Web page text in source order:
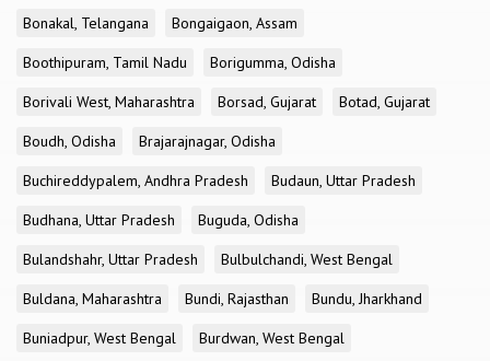
Bonakal, Telangana
Bongaigaon, Assam
Boothipuram, Tamil Nadu
Borigumma, Odisha
Borivali West, Maharashtra
Borsad, Gujarat
Botad, Gujarat
Boudh, Odisha
Brajarajnagar, Odisha
Buchireddypalem, Andhra Pradesh
Budaun, Uttar Pradesh
Budhana, Uttar Pradesh
Buguda, Odisha
Bulandshahr, Uttar Pradesh
Bulbulchandi, West Bengal
Buldana, Maharashtra
Bundi, Rajasthan
Bundu, Jharkhand
Buniadpur, West Bengal
Burdwan, West Bengal